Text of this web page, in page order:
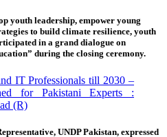
youth leadership, empower young
to build climate resilience, youth
in a grand dialogue on
during the closing ceremony.
IT Professionals till 2030 –
for Pakistani Experts :
(R)
UNDP Pakistan, expressed